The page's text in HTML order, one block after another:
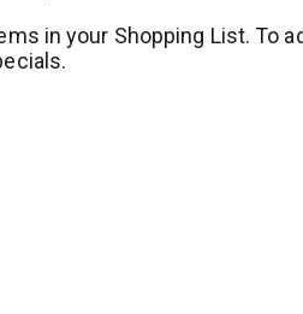
in your Shopping List.